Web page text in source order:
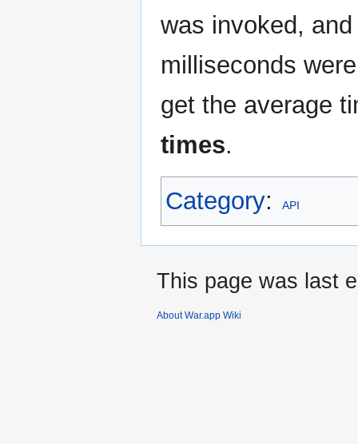
was invoked,
milliseconds
get the average
times.
Category: API
This page was last
About War.app Wiki